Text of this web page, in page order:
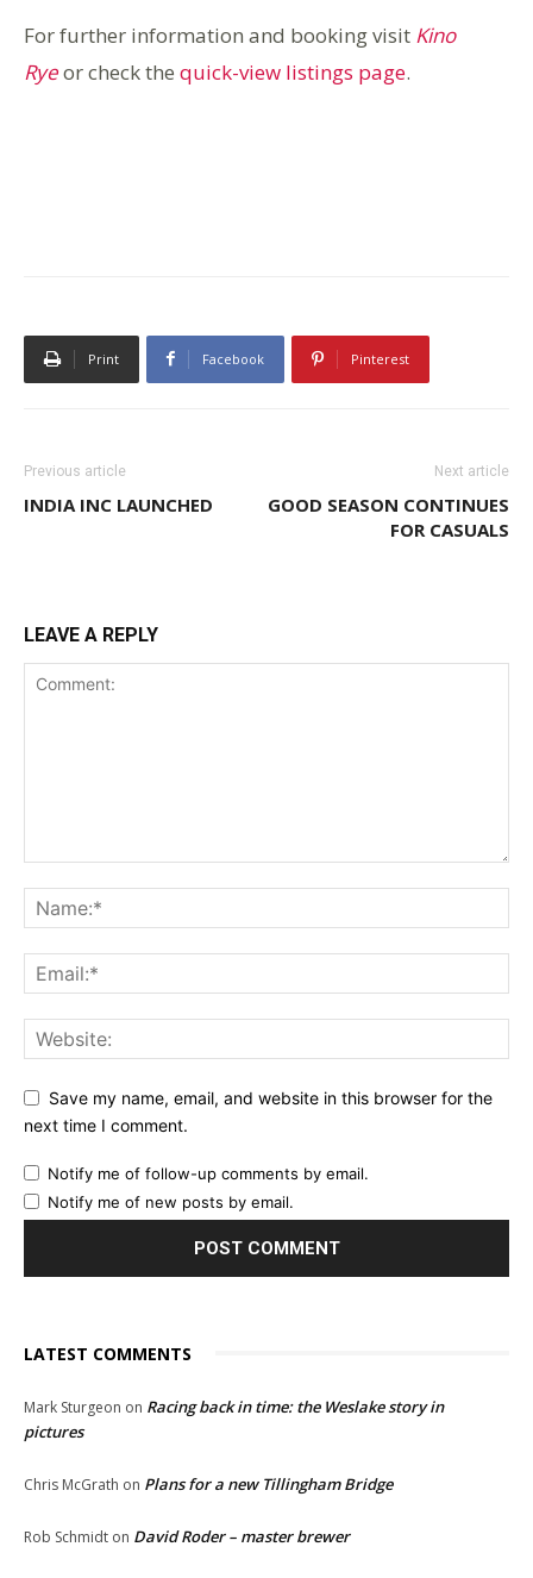
For further information and booking visit Kino
Ryeor check the quick-view listings page.
Print Facebook Pinterest
Previous article
INDIA INC LAUNCHED
Next article
GOOD SEASON CONTINUES
FOR CASUALS
LEAVE A REPLY
Save my name, email, and website in this browser for the
next time I comment.
Notify me of follow-up comments by email.
Notify me of new posts by email.
LATEST COMMENTS
Mark Sturgeon on Racing back in time: the Weslake story in
pictures
Chris McGrath on Plans for a new Tillingham Bridge
Rob Schmidt on David Roder – master brewer